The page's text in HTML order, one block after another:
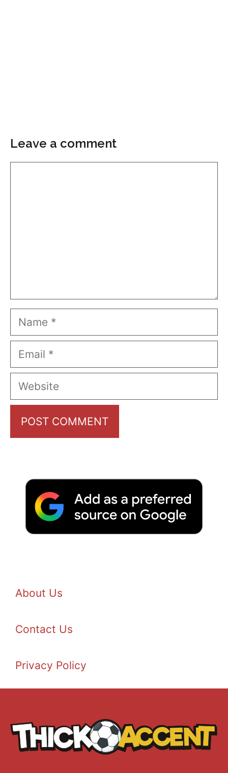
Leave a comment
Name
Email
Website
About Us
Contact Us
Privacy Policy